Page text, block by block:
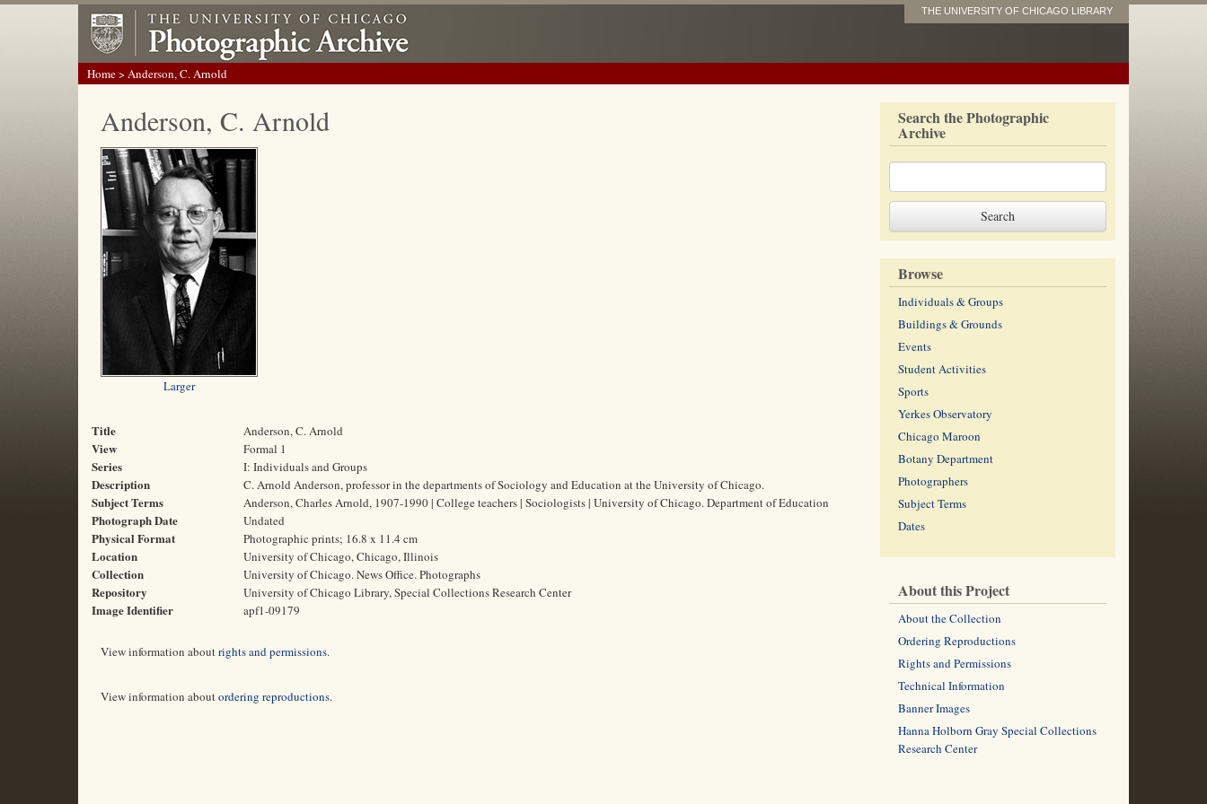
THE UNIVERSITY OF CHICAGO LIBRARY
Home> Anderson, C. Arnold
Anderson, C. Arnold
Larger
Title Anderson, C. Arnold
View Formal 1
Series I: Individuals and Groups
Description C. Arnold Anderson, professor in the departments of Sociology and Education at the University of Chicago.
Subject Terms Anderson, Charles Arnold, 1907-1990 | College teachers | Sociologists | University of Chicago. Department of Education
Photograph Date Undated
Physical Format Photographic prints; 16.8 x 11.4 cm
Location University of Chicago, Chicago, Illinois
Collection University of Chicago. News Office. Photographs
Repository University of Chicago Library, Special Collections Research Center
Image Identifier apf1-09179
View information aboutrights and permissions.
View information aboutordering reproductions.
Search the Photographic
Archive
Browse
Individuals & Groups
Buildings & Grounds
Events
Student Activities
Sports
Yerkes Observatory
Chicago Maroon
Botany Department
Photographers
Subject Terms
Dates
About this Project
About the Collection
Ordering Reproductions
Rights and Permissions
Technical Information
Banner Images
Hanna Holborn Gray Special Collections
Research Center